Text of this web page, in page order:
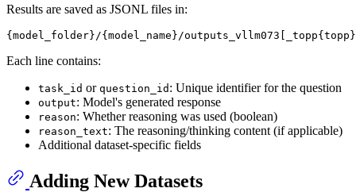
Results are saved as JSONL files in:
Each line contains:
task_id or question_id : Unique identifier for the question
output: Model's generated response
reason: Whether reasoning was used (boolean)
reason_text: The reasoning/thinking content (if applicable)
Additional dataset-specific fields
Adding New Datasets